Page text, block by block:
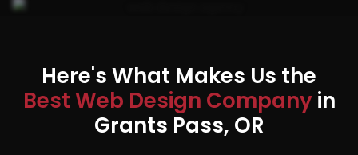
Here's What Makes Us the
Best Web Design Companyin
Grants Pass, OR